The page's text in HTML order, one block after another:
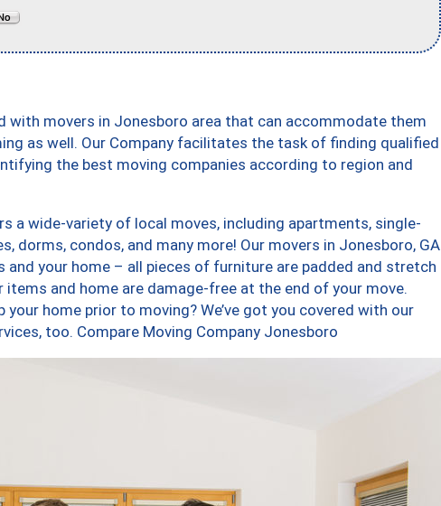
with movers in Jonesboro area that can accommodate them
as well. Our Company facilitates the task of finding qualified
the best moving companies according to region and
a wide-variety of local moves, including apartments, single-
dorms, condos, and many more! Our movers in Jonesboro, GA
your home – all pieces of furniture are padded and stretch
and home are damage-free at the end of your move.
home prior to moving? We’ve got you covered with our
too. Compare Moving Company Jonesboro